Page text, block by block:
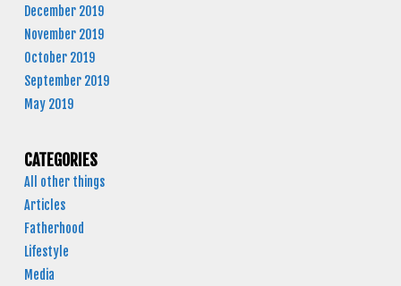
December 2019
November 2019
October 2019
September 2019
May 2019
CATEGORIES
All other things
Articles
Fatherhood
Lifestyle
Media